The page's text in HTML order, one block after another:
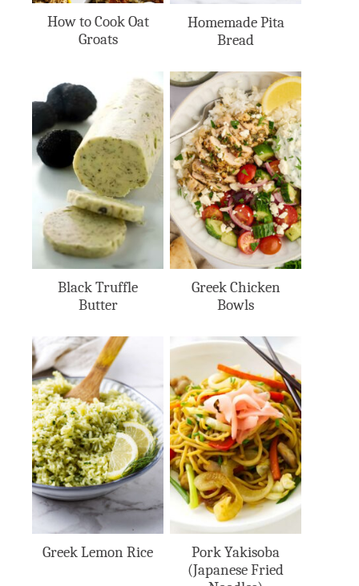
How to Cook Oat
Groats
Homemade Pita
Bread
Black Truffle
Butter
Greek Chicken
Bowls
Greek Lemon Rice
Pork Yakisoba
(Japanese Fried